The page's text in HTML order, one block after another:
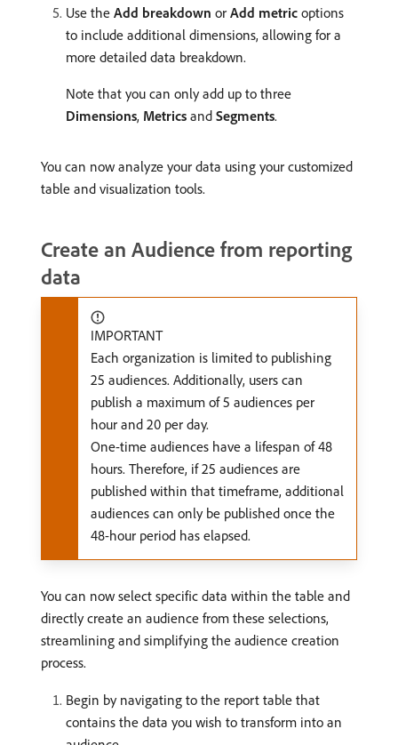
Use the Add breakdown or Add metric options
to include additional dimensions, allowing for a
more detailed data breakdown.
Note that you can only add up to three
Dimensions, Metrics and Segments.
You can now analyze your data using your customized
table and visualization tools.
Create an Audience from reporting
data
IMPORTANT
Each organization is limited to publishing
25 audiences. Additionally, users can
publish a maximum of 5 audiences per
hour and 20 per day.
One-time audiences have a lifespan of 48
hours. Therefore, if 25 audiences are
published within that timeframe, additional
audiences can only be published once the
48-hour period has elapsed.
You can now select specific data within the table and
directly create an audience from these selections,
streamlining and simplifying the audience creation
process.
Begin by navigating to the report table that
contains the data you wish to transform into an